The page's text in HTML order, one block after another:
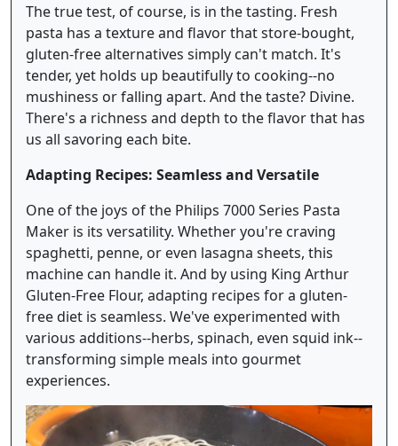
The true test, of course, is in the tasting. Fresh
pasta has a texture and flavor that store-bought,
gluten-free alternatives simply can't match. It's
tender, yet holds up beautifully to cooking--no
mushiness or falling apart. And the taste? Divine.
There's a richness and depth to the flavor that has
us all savoring each bite.
Adapting Recipes: Seamless and Versatile
One of the joys of the Philips 7000 Series Pasta
Maker is its versatility. Whether you're craving
spaghetti, penne, or even lasagna sheets, this
machine can handle it. And by using King Arthur
Gluten-Free Flour, adapting recipes for a gluten-
free diet is seamless. We've experimented with
various additions--herbs, spinach, even squid ink--
transforming simple meals into gourmet
experiences.